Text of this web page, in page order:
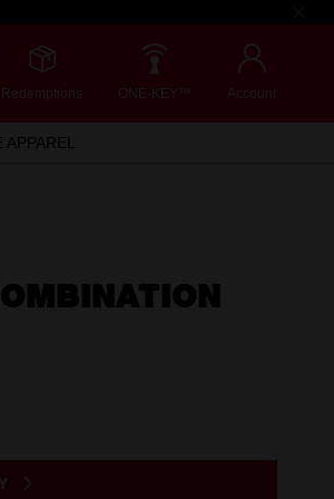
Redemptions ONE-KEY™ Account